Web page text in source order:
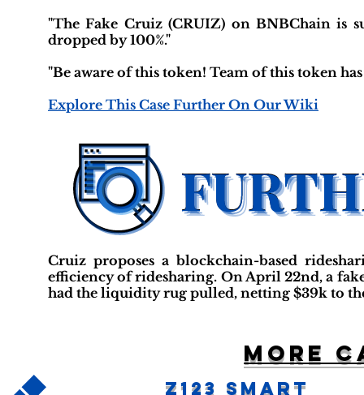
"The Fake Cruiz (CRUIZ) on BNBChain is
dropped by 100%."
"Be aware of this token! Team of this token
Explore This Case Further On Our Wiki
Cruiz proposes a blockchain-based
efficiency of ridesharing. On April 22nd, a
had the liquidity rug pulled, netting $39k to
More
Z123 Smart